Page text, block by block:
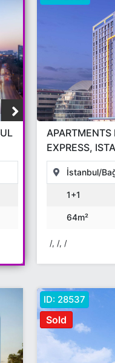
APARTMENTS
EXPRESS,
İstanbul/
1+1
64m²
/, /, /
Sold
ID: 28537